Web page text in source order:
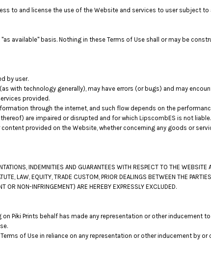
to and license the use of the Website and services to user subject to
available" basis. Nothing in these Terms of Use shall or may be
by user.
with technology generally), may have errors (or bugs) and may
provided.
through the internet, and such flow depends on the
are impaired or disrupted and for which LipscombES is not liable.
provided on the Website, whether concerning any goods or
INDEMNITIES AND GUARANTEES WITH RESPECT TO THE
LAW, EQUITY, TRADE CUSTOM, PRIOR DEALINGS BETWEEN THE
OR NON-INFRINGEMENT) ARE HEREBY EXPRESSLY EXCLUDED.
Piki Prints behalf has made any representation or other inducement
of Use in reliance on any representation or other inducement by